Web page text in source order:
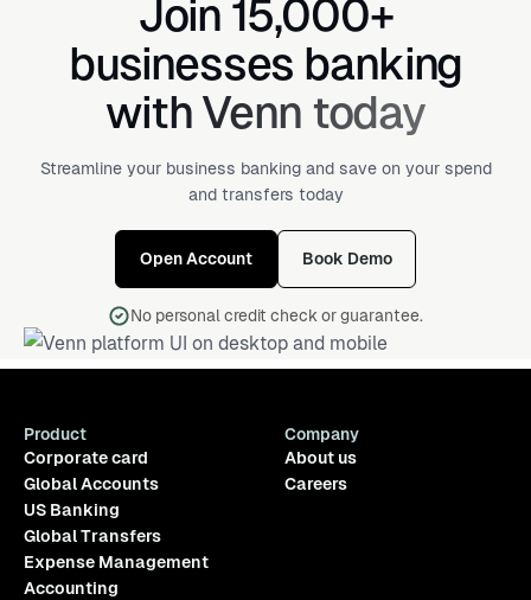
Join 15,000+
businesses banking
with Venn today
Streamline your business banking and save on your spend
and transfers today
Open Account Book Demo
No personal credit check or guarantee.
Product
Corporate card
Global Accounts
US Banking
Global Transfers
Expense Management
Accounting
Company
About us
Careers